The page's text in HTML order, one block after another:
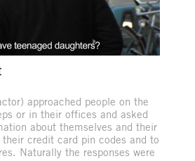
approached people on the
or in their offices and asked
about themselves and their
credit card pin codes and to
Naturally the responses were